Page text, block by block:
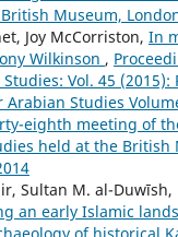
Museum,
Joy McCorriston, In
Wilkinson ,
Vol. 45
Studies
eighth meeting of
held at the British
Sultan M. al-Duwīsh,
an early Islamic